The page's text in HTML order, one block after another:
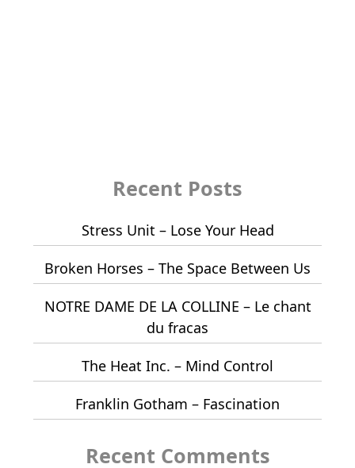
Recent Posts
Stress Unit – Lose Your Head
Broken Horses – The Space Between Us
NOTRE DAME DE LA COLLINE – Le chant
du fracas
The Heat Inc. – Mind Control
Franklin Gotham – Fascination
Recent Comments